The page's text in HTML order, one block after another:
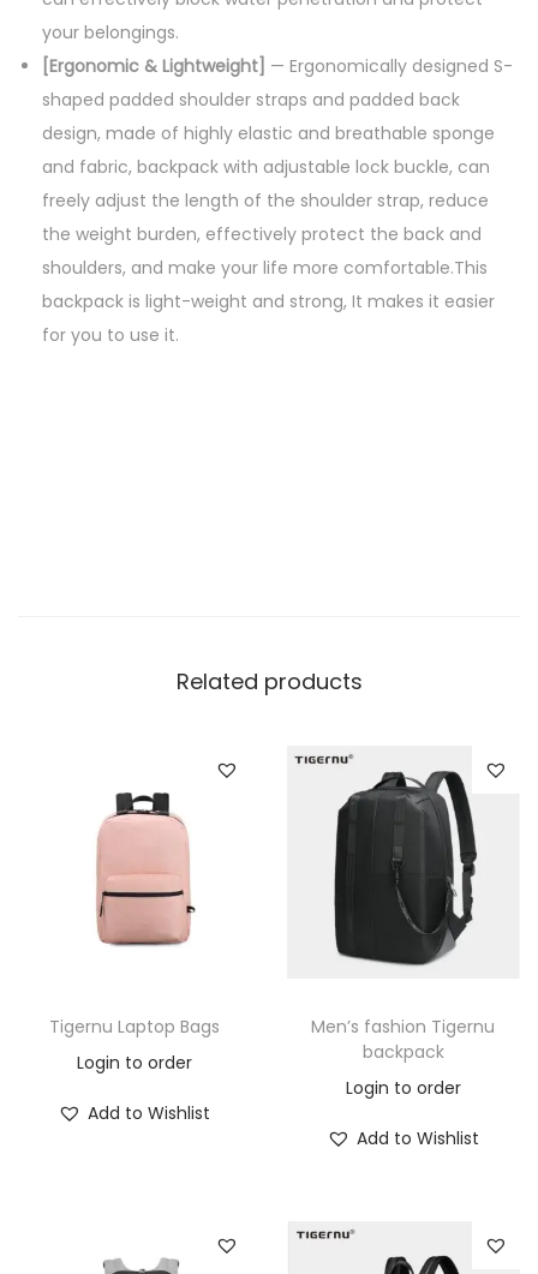
your belongings.
[Ergonomic & Lightweight] — Ergonomically designed S-
shaped padded shoulder straps and padded back
design, made of highly elastic and breathable sponge
and fabric, backpack with adjustable lock buckle, can
freely adjust the length of the shoulder strap, reduce
the weight burden, effectively protect the back and
shoulders, and make your life more comfortable.This
backpack is light-weight and strong, It makes it easier
for you to use it.
Related products
Tigernu Laptop Bags
Login to order
Add to Wishlist
Men’s fashion Tigernu
backpack
Login to order
Add to Wishlist